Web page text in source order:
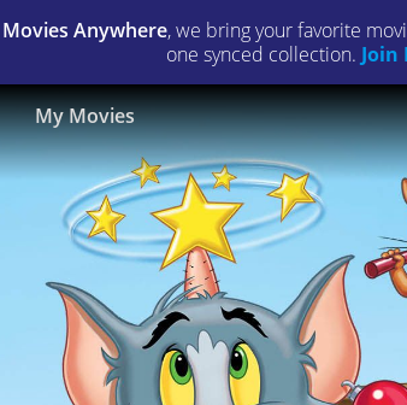
Movies Anywhere, we bring your favorite
one synced collection. Join
My Movies